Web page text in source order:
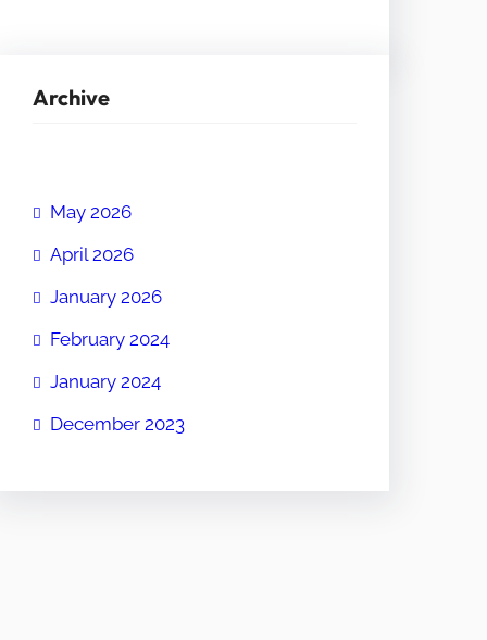
Archive
May 2026
April 2026
January 2026
February 2024
January 2024
December 2023